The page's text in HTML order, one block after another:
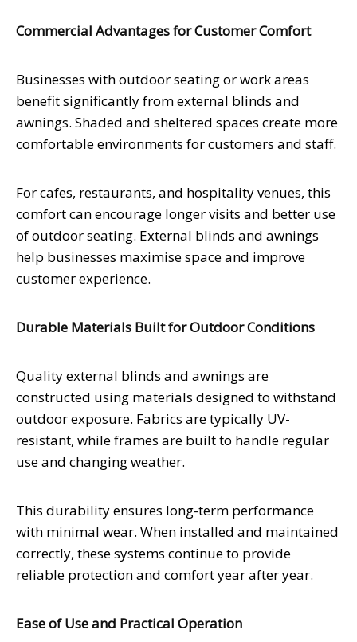
Commercial Advantages for Customer Comfort
Businesses with outdoor seating or work areas
benefit significantly from external blinds and
awnings. Shaded and sheltered spaces create more
comfortable environments for customers and staff.
For cafes, restaurants, and hospitality venues, this
comfort can encourage longer visits and better use
of outdoor seating. External blinds and awnings
help businesses maximise space and improve
customer experience.
Durable Materials Built for Outdoor Conditions
Quality external blinds and awnings are
constructed using materials designed to withstand
outdoor exposure. Fabrics are typically UV-
resistant, while frames are built to handle regular
use and changing weather.
This durability ensures long-term performance
with minimal wear. When installed and maintained
correctly, these systems continue to provide
reliable protection and comfort year after year.
Ease of Use and Practical Operation